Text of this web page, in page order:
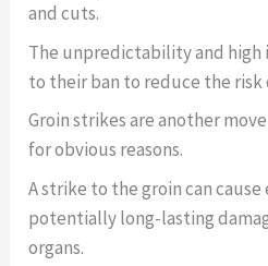
and cuts.
The unpredictability and
to their ban to reduce the
Groin strikes are another
for obvious reasons.
A strike to the groin can
potentially long-lasting
organs.